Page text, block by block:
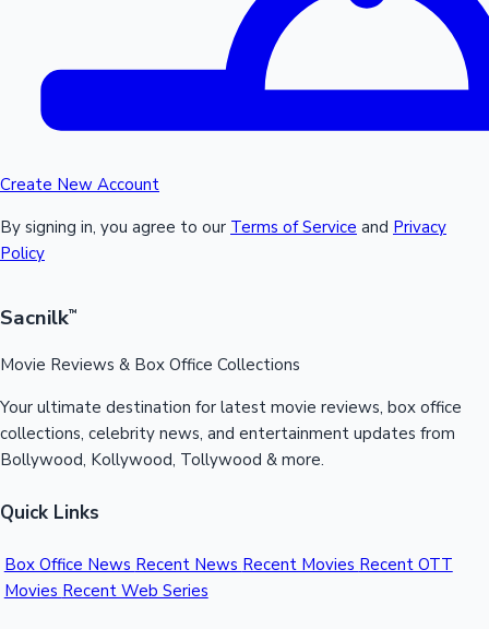
Create New Account
By signing in, you agree to our Terms of Service and Privacy
Policy
Sacnilk™
Movie Reviews & Box Office Collections
Your ultimate destination for latest movie reviews, box office
collections, celebrity news, and entertainment updates from
Bollywood, Kollywood, Tollywood & more.
Quick Links
Box Office News Recent News Recent Movies Recent OTT
Movies Recent Web Series